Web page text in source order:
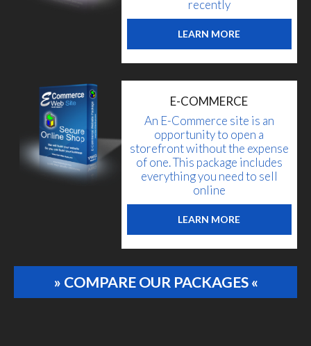
recently
LEARN MORE
E-COMMERCE
An E-Commerce site is an
opportunity to open a
storefront without the expense
of one. This package includes
everything you need to sell
online
LEARN MORE
» COMPARE OUR PACKAGES «